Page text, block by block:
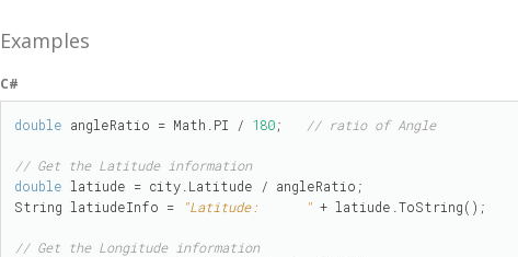
Examples
C#
double angleRatio = Math.PI / 180; // ratio of Angle
// Get the Latitude information
double latiude = city.Latitude / angleRatio;
String latiudeInfo =
"Latitude:      " + latiude.ToString();
// Get the Longitude information